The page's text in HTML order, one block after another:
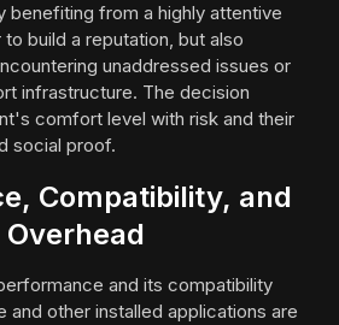
benefiting from a highly attentive
build a reputation, but also
unaddressed issues or
infrastructure. The decision
comfort level with risk and their
social proof.
Compatibility, and
and its compatibility
and other installed applications are